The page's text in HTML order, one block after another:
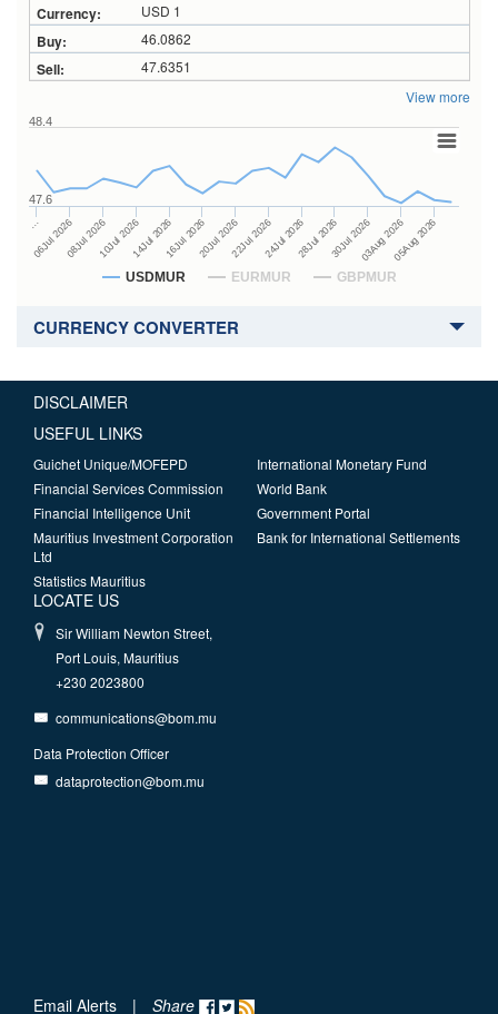
USD 1
46.0862
47.6351
View more
USDMUR EURMUR GBPMUR
…
06Jul 202608Jul 202610Jul 202614Jul 202616Jul 202620Jul 202622Jul 202624Jul 202628Jul 202630Jul 202603Aug 202605Aug 2026
47.6
48.4
CURRENCY CONVERTER
DISCLAIMER
USEFUL LINKS
Guichet Unique/MOFEPD
Financial Services Commission
Financial Intelligence Unit
Mauritius Investment Corporation
Ltd
Statistics Mauritius
International Monetary Fund
World Bank
Government Portal
Bank for International Settlements
LOCATE US
Sir William Newton Street,
Port Louis, Mauritius
+230 2023800
communications@bom.mu
Data Protection Officer
dataprotection@bom.mu
Email Alerts | Share